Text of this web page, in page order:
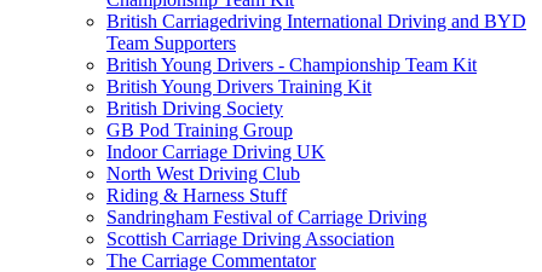
British Carriagedriving International Driving and BYD
Team Supporters
British Young Drivers - Championship Team Kit
British Young Drivers Training Kit
British Driving Society
GB Pod Training Group
Indoor Carriage Driving UK
North West Driving Club
Riding & Harness Stuff
Sandringham Festival of Carriage Driving
Scottish Carriage Driving Association
The Carriage Commentator